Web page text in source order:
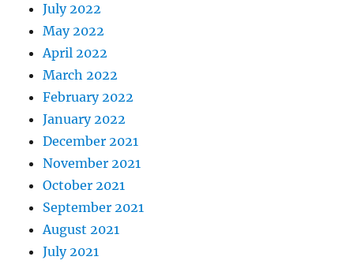
July 2022
May 2022
April 2022
March 2022
February 2022
January 2022
December 2021
November 2021
October 2021
September 2021
August 2021
July 2021